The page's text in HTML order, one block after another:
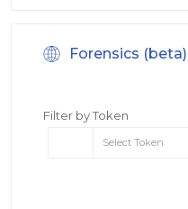
Forensics (beta)
Filter by Token
Select Token